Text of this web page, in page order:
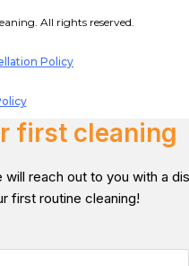
All rights reserved.
Policy
first cleaning
reach out to you with a
first routine cleaning!